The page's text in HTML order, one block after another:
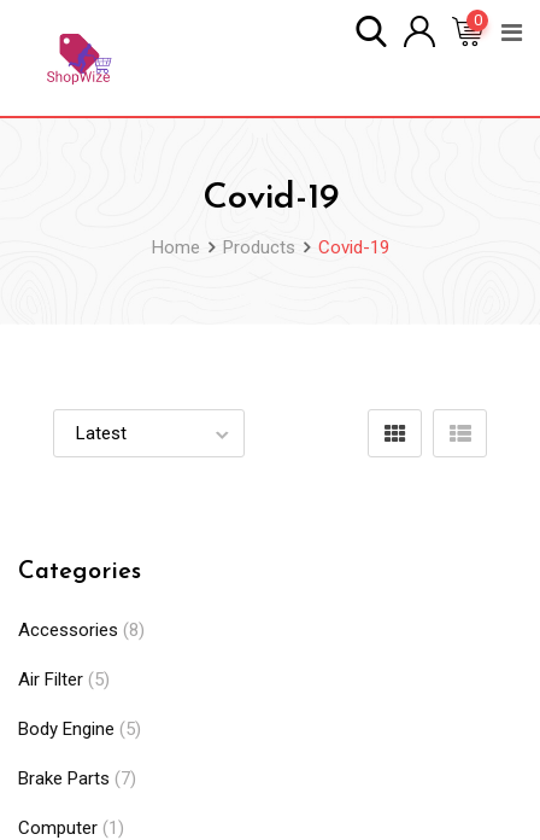
content
0
Covid-19
Home Products Covid-19
Categories
Accessories (8)
Air Filter (5)
Body Engine (5)
Brake Parts (7)
Computer (1)